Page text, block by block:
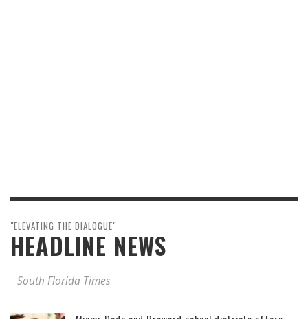
"ELEVATING THE DIALOGUE"
HEADLINE NEWS
South Florida Times